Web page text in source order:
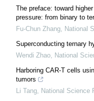
The preface: toward
pressure: from binary to
Fu-Chun Zhang
National
Superconducting ternary
Wendi Zhao
National
Harboring CAR-T cells
tumors
Li Tang
National Science